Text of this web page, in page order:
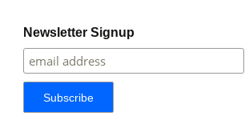
Newsletter Signup